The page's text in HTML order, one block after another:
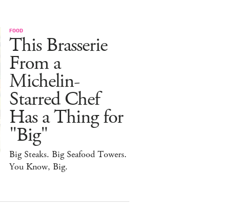
FOOD
This Brasserie
From a
Michelin-
Starred Chef
Has a Thing for
"Big"
Big Steaks. Big Seafood Towers.
You Know, Big.